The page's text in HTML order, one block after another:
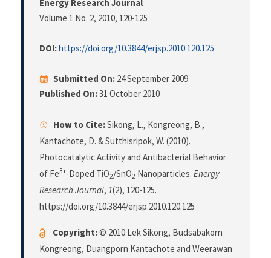
Energy Research Journal
Volume 1 No. 2, 2010, 120-125
DOI:https://doi.org/10.3844/erjsp.2010.120.125
Submitted On: 24 September 2009
Published On:31 October 2010
How to Cite:Sikong, L., Kongreong, B.,
Kantachote, D. & Sutthisripok, W. (2010).
Photocatalytic Activity and Antibacterial Behavior
of Fe3+-Doped TiO2/SnO2 Nanoparticles. Energy
Research Journal, 1(2), 120-125.
https://doi.org/10.3844/erjsp.2010.120.125
Copyright:© 2010 Lek Sikong, Budsabakorn
Kongreong, Duangporn Kantachote and Weerawan